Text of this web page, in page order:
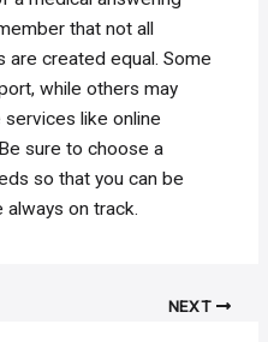
that not all
are created equal. Some
while others may
like online
sure to choose a
so that you can be
on track.
NEXT